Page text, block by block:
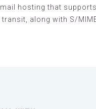
hosting that
along with S/